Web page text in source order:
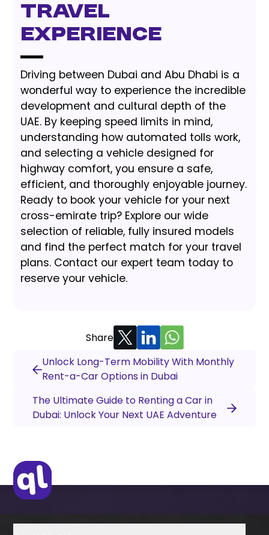
Travel
Experience
Driving between Dubai and Abu Dhabi is a
wonderful way to experience the incredible
development and cultural depth of the
UAE. By keeping speed limits in mind,
understanding how automated tolls work,
and selecting a vehicle designed for
highway comfort, you ensure a safe,
efficient, and thoroughly enjoyable journey.
Ready to book your vehicle for your next
cross-emirate trip? Explore our wide
selection of reliable, fully insured models
and find the perfect match for your travel
plans. Contact our expert team today to
reserve your vehicle.
Share
Unlock Long-Term Mobility With Monthly
Rent-a-Car Options in Dubai
The Ultimate Guide to Renting a Car in
Dubai: Unlock Your Next UAE Adventure